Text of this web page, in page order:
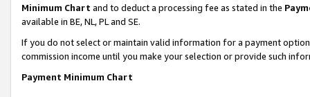
Minimum Chart and to deduct a processing fee as stated in the
available in BE, NL, PL and SE.
If you do not select or maintain valid information for a payment
commission income until you make your selection or provide such
Payment Minimum Chart